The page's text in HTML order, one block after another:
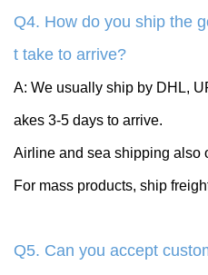
Q4. How do you ship the
t take to arrive?
A: We usually ship by DHL,
akes 3-5 days to arrive.
Airline and sea shipping also
For mass products, ship
Q5. Can you accept